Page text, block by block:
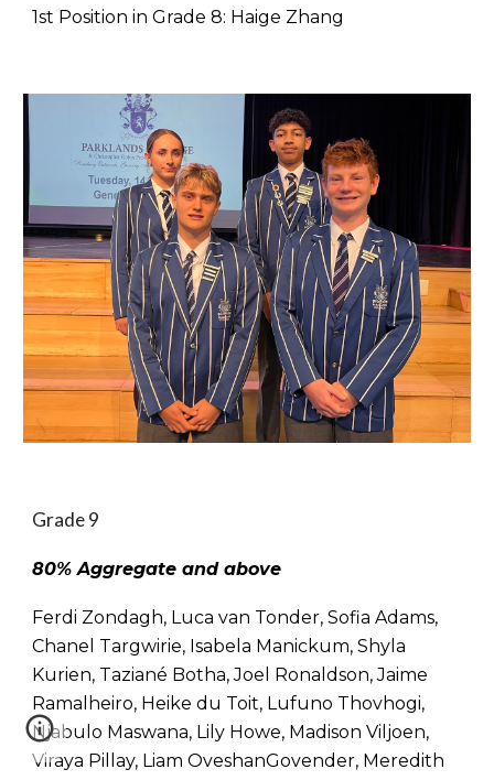
1st Position in Grade 8: Haige Zhang
Grade 9
80% Aggregate and above
Ferdi Zondagh, Luca van Tonder, Sofia Adams,
Chanel Targwirie, Isabela Manickum, Shyla
Kurien, Taziané Botha, Joel Ronaldson, Jaime
Ramalheiro, Heike du Toit, Lufuno Thovhogi,
Njabulo Maswana, Lily Howe, Madison Viljoen,
Viraya Pillay, Liam OveshanGovender, Meredith